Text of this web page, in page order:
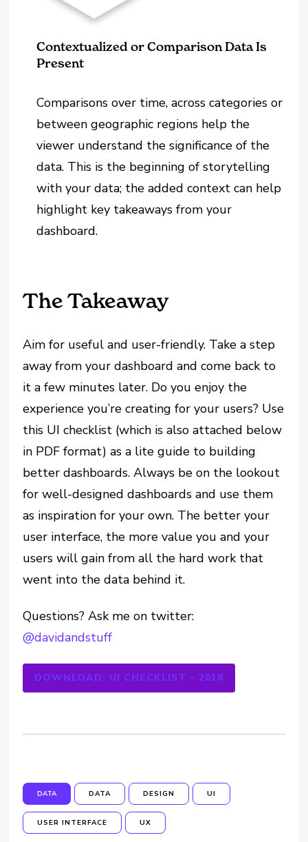
Contextualized or Comparison Data Is
Present
Comparisons over time, across categories or
between geographic regions help the
viewer understand the significance of the
data. This is the beginning of storytelling
with your data; the added context can help
highlight key takeaways from your
dashboard.
The Takeaway
Aim for useful and user-friendly. Take a step
away from your dashboard and come back to
it a few minutes later. Do you enjoy the
experience you’re creating for your users? Use
this UI checklist (which is also attached below
in PDF format) as a lite guide to building
better dashboards. Always be on the lookout
for well-designed dashboards and use them
as inspiration for your own. The better your
user interface, the more value you and your
users will gain from all the hard work that
went into the data behind it.
Questions? Ask me on twitter:
@davidandstuff
DOWNLOAD: UI CHECKLIST - 2018
DATA DATA DESIGN UI
USER INTERFACE UX